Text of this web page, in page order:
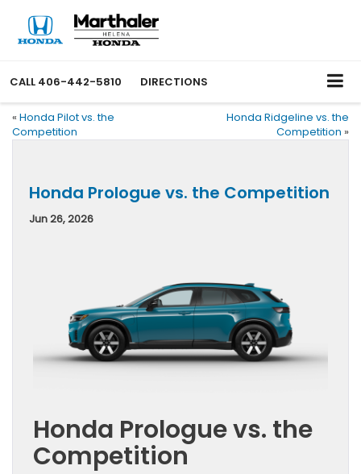
CALL 406-442-5810 DIRECTIONS
« Honda Pilot vs. the
Competition
Honda Ridgeline vs. the
Competition »
Honda Prologue vs. the Competition
Jun 26, 2026
Honda Prologue vs. the
Competition